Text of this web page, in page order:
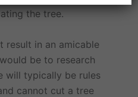
the tree.
result in an amicable
be to research
will typically be rules
cannot cut a tree